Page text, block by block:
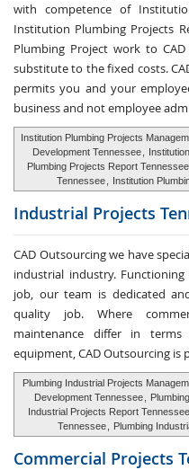
with competence of
Institution Plumbing Projects
Plumbing Project work to
substitute to the fixed costs.
permits you and your
business and not employee
Institution Plumbing Projects
Development Tennessee
Plumbing Projects Report Tennessee
Tennessee
Institution
Industrial Projects
CAD Outsourcing we have
industrial industry.
job, our team is dedicated
quality job. Where
maintenance differ in
equipment, CAD Outsourcing is
Plumbing Industrial Projects
Development Tennessee
Industrial Projects Report Tennessee
Tennessee
Plumbing
Commercial Projects